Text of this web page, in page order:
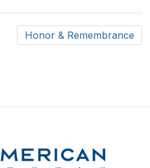
Honor & Remembrance